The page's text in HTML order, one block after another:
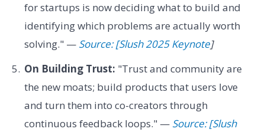
for startups is now deciding what to build and
identifying which problems are actually worth
solving." — Source: [Slush 2025 Keynote]
On Building Trust: "Trust and community are
the new moats; build products that users love
and turn them into co-creators through
continuous feedback loops." — Source: [Slush